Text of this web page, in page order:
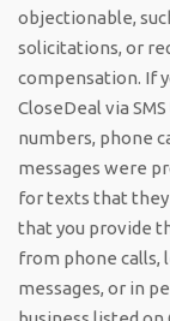
objectionable,
solicitations, or
compensation. If
CloseDeal via
numbers, phone
messages were
for texts that
that you provide
from phone calls,
messages, or in